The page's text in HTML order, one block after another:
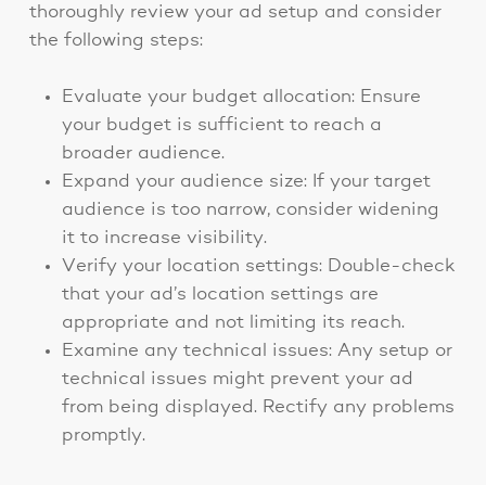
thoroughly review your ad setup and consider
the following steps:
Evaluate your budget allocation: Ensure
your budget is sufficient to reach a
broader audience.
Expand your audience size: If your target
audience is too narrow, consider widening
it to increase visibility.
Verify your location settings: Double-check
that your ad’s location settings are
appropriate and not limiting its reach.
Examine any technical issues: Any setup or
technical issues might prevent your ad
from being displayed. Rectify any problems
promptly.